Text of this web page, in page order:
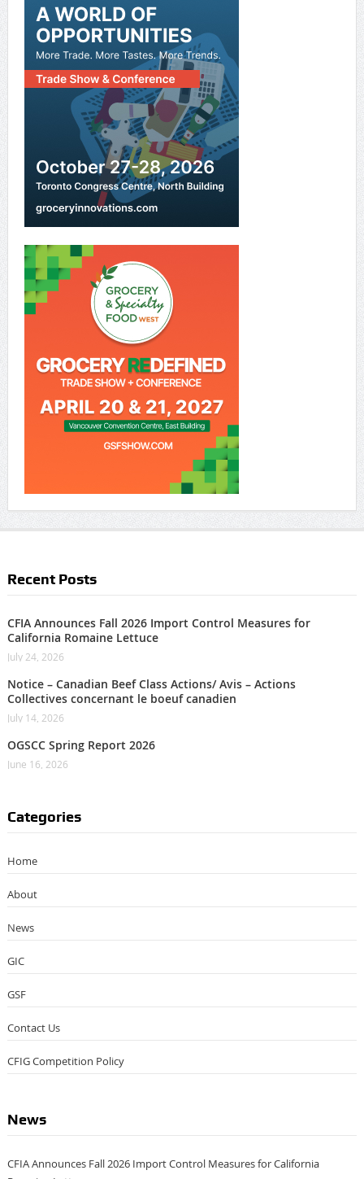
Recent Posts
CFIA Announces Fall 2026 Import Control Measures for
California Romaine Lettuce
July 24, 2026
Notice – Canadian Beef Class Actions/ Avis – Actions
Collectives concernant le boeuf canadien
July 14, 2026
OGSCC Spring Report 2026
June 16, 2026
Categories
Home
About
News
GIC
GSF
Contact Us
CFIG Competition Policy
News
CFIA Announces Fall 2026 Import Control Measures for California